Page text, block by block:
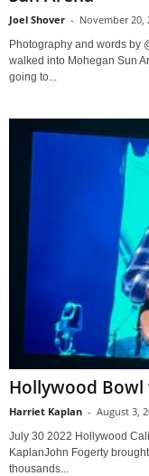
Joel Shover - November 20,
Photography and words by
walked into Mohegan Sun
going to...
Hollywood Bowl
Harriet Kaplan - August 3,
July 30 2022 Hollywood
KaplanJohn Fogerty
thousands...